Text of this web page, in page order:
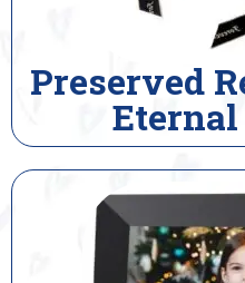
Preserved